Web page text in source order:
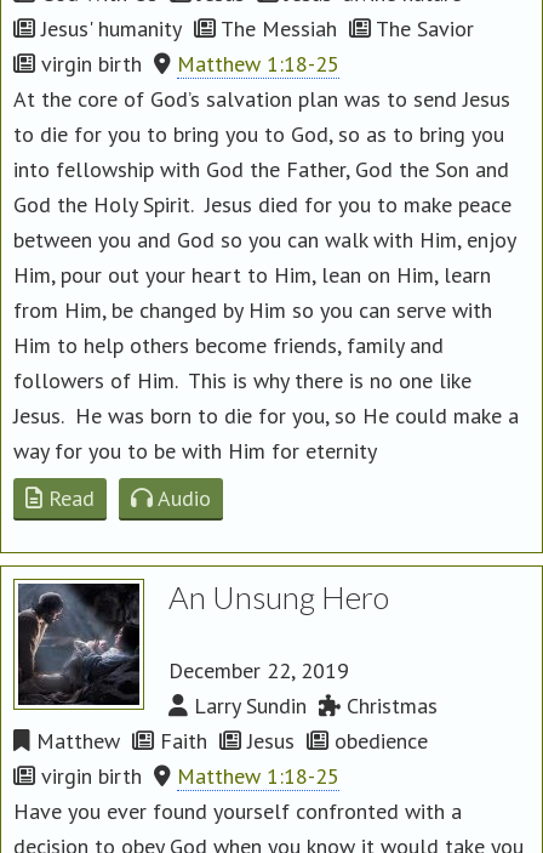
Jesus' humanity
The Messiah
The Savior
virgin birth
Matthew 1:18-25
At the core of God’s salvation plan was to send Jesus
to die for you to bring you to God, so as to bring you
into fellowship with God the Father, God the Son and
God the Holy Spirit. Jesus died for you to make peace
between you and God so you can walk with Him, enjoy
Him, pour out your heart to Him, lean on Him, learn
from Him, be changed by Him so you can serve with
Him to help others become friends, family and
followers of Him. This is why there is no one like
Jesus. He was born to die for you, so He could make a
way for you to be with Him for eternity
Read
Audio
An Unsung Hero
December 22, 2019
Larry Sundin
Christmas
Matthew
Faith Jesus
obedience
virgin birth
Matthew 1:18-25
Have you ever found yourself confronted with a
decision to obey God when you know it would take you